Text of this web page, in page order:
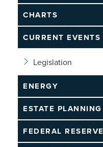
CHARTS
CURRENT EVENTS
Legislation
ENERGY
ESTATE PLANNING
FEDERAL RESERVE